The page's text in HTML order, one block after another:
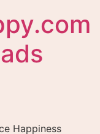
Happiness